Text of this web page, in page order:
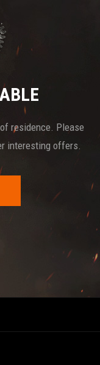
residence. Please
interesting offers.